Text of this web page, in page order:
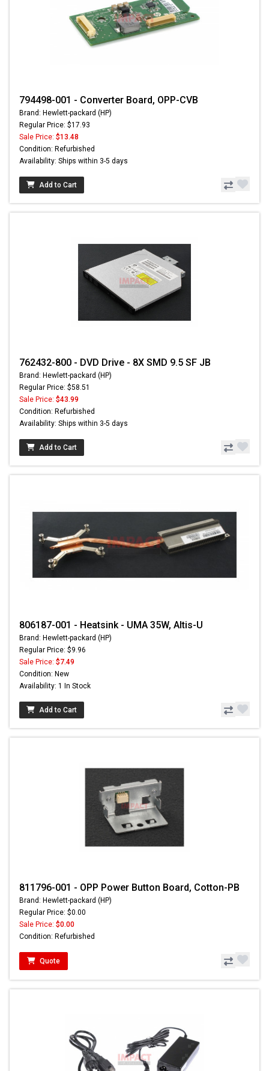
794498-001 - Converter Board, OPP-CVB
Brand: Hewlett-packard (HP)
Regular Price: $17.93
Sale Price: $13.48
Condition: Refurbished
Availability: Ships within 3-5 days
Add to Cart
762432-800 - DVD Drive - 8X SMD 9.5 SF JB
Brand: Hewlett-packard (HP)
Regular Price: $58.51
Sale Price: $43.99
Condition: Refurbished
Availability: Ships within 3-5 days
Add to Cart
806187-001 - Heatsink - UMA 35W, Altis-U
Brand: Hewlett-packard (HP)
Regular Price: $9.96
Sale Price: $7.49
Condition: New
Availability: 1 In Stock
Add to Cart
811796-001 - OPP Power Button Board, Cotton-PB
Brand: Hewlett-packard (HP)
Regular Price: $0.00
Sale Price: $0.00
Condition: Refurbished
Quote